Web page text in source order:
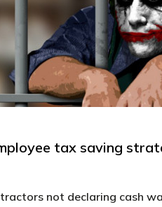
tax saving
not declaring cash